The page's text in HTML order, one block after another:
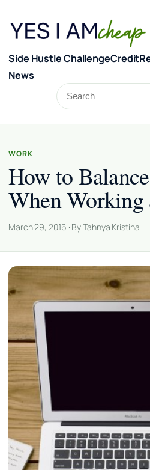
Side Hustle ChallengeCredit
News
WORK
How to
When Working
March 29, 2016 · By Tahnya Kristina